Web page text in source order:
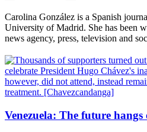
Carolina González is a Spanish
University of Madrid. She has been
news agency, press, television and
Venezuela: The future hangs